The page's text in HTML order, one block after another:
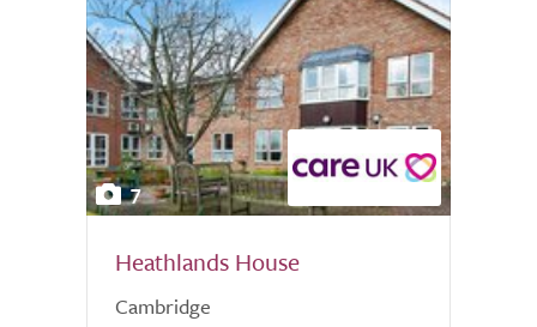
7
Heathlands House
Cambridge